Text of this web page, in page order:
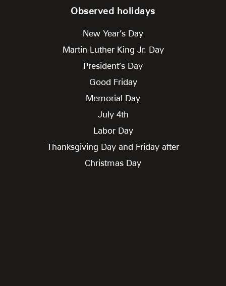
Observed holidays
New Year’s Day
Martin Luther King Jr. Day
President’s Day
Good Friday
Memorial Day
July 4th
Labor Day
Thanksgiving Day and Friday after
Christmas Day